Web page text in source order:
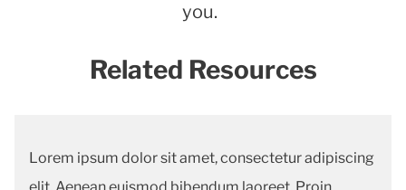
you.
Related Resources
Lorem ipsum dolor sit amet, consectetur adipiscing